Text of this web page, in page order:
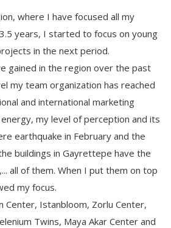
where I have focused all my
years, I started to focus on young
in the next period.
gained in the region over the past
my team organization has reached
and international marketing
my level of perception and its
earthquake in February and the
buildings in Gayrettepe have the
all of them. When I put them on top
my focus.
Center, Istanbloom, Zorlu Center,
Twins, Maya Akar Center and